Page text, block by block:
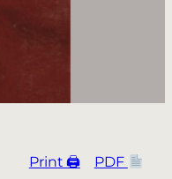
Print 🖨 PDF